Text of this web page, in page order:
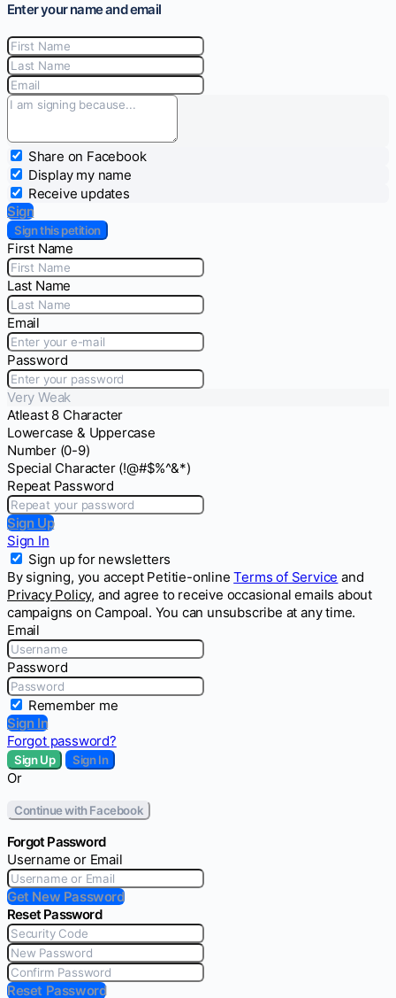
Enter your name and email
Share on Facebook
Display my name
Receive updates
Sign
Sign this petition
First Name
Last Name
Email
Password
Very Weak
Atleast 8 Character
Lowercase & Uppercase
Number (0-9)
Special Character (!@#$%^&*)
Repeat Password
Sign Up
Sign In
Sign up for newsletters
By signing, you accept Petitie-onlineTerms of Service and
Privacy Policy, and agree to receive occasional emails about
campaigns on Campoal. You can unsubscribe at any time.
Email
Password
Remember me
Sign In
Forgot password?
Sign Up Sign In
Or
Continue with Facebook
Forgot Password
Username or Email
Get New Password
Reset Password
Reset Password